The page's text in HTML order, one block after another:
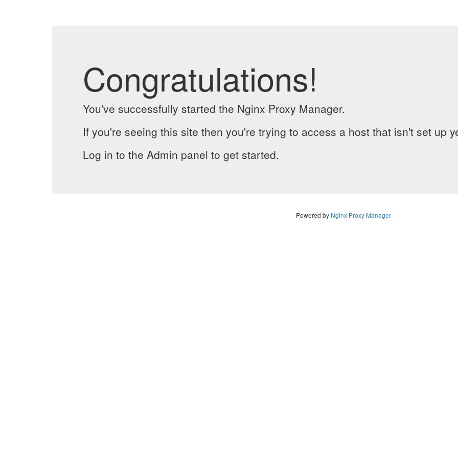
Congratulations!
You've successfully started the Nginx Proxy Manager.
If you're seeing this site then you're trying to access a host that isn't set up
Log in to the Admin panel to get started.
Powered by Nginx Proxy Manager